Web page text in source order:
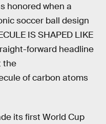
honored when a
soccer ball design
IS SHAPED LIKE
forward headline
the
of carbon atoms
its first World Cup